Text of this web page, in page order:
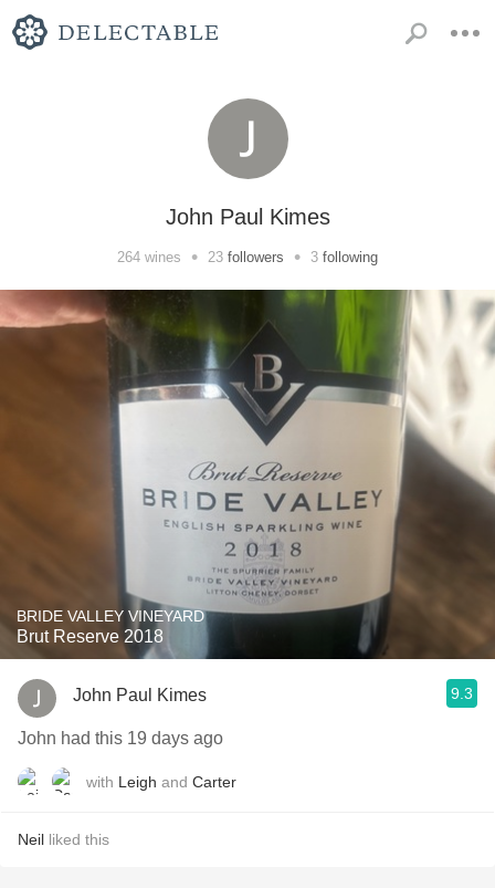
John Paul Kimes
264 wines • 23 followers • 3 following
BRIDE VALLEY VINEYARD
Brut Reserve 2018
John Paul Kimes 9.3
John had this 19 days ago
with Leigh and Carter
Neil liked this